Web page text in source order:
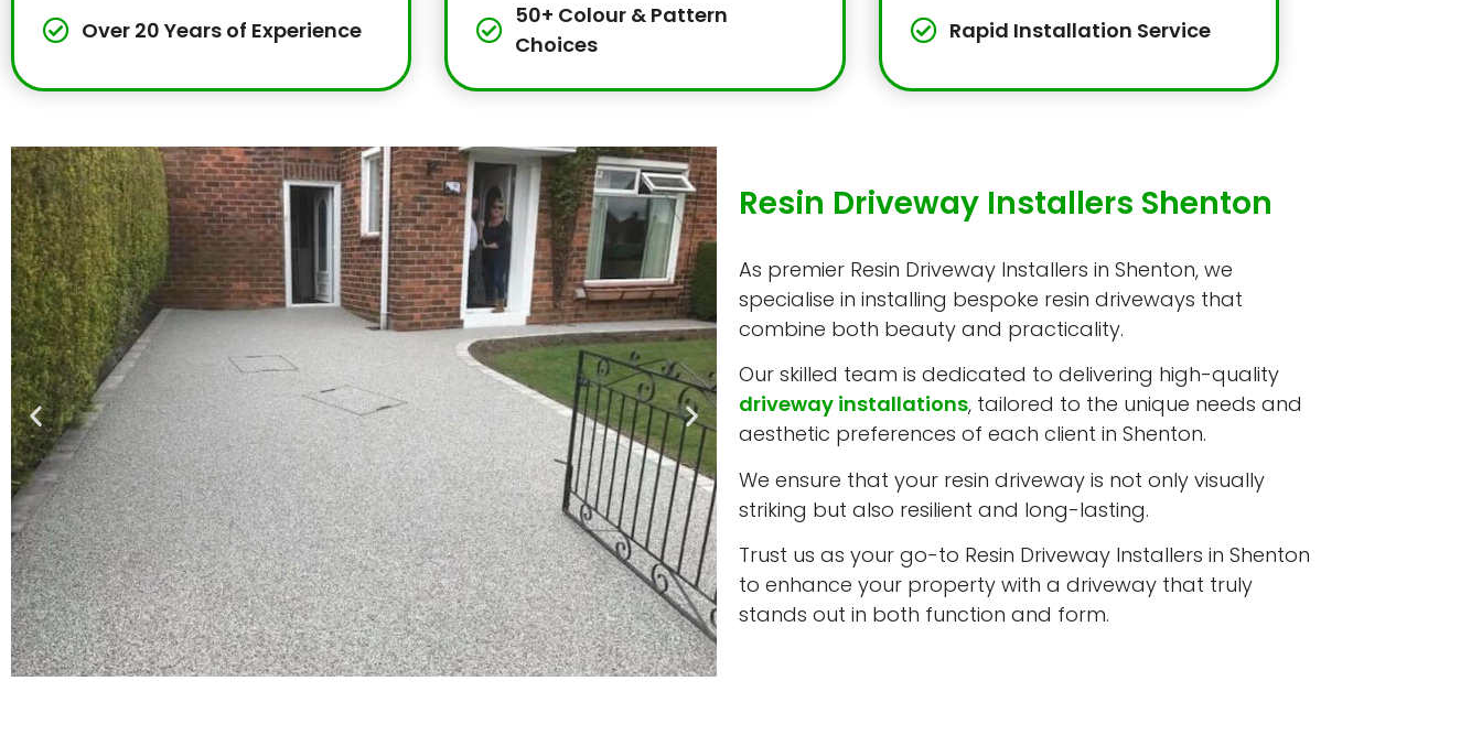
Over 20 Years of Experience
50+ Colour & Pattern
Choices
Rapid Installation Service
Resin Driveway Installers Shenton
As premier Resin Driveway Installers in Shenton, we
specialise in installing bespoke resin driveways that
combine both beauty and practicality.
Our skilled team is dedicated to delivering high-quality
driveway installations, tailored to the unique needs and
aesthetic preferences of each client in Shenton.
We ensure that your resin driveway is not only visually
striking but also resilient and long-lasting.
Trust us as your go-to Resin Driveway Installers in Shenton
to enhance your property with a driveway that truly
stands out in both function and form.